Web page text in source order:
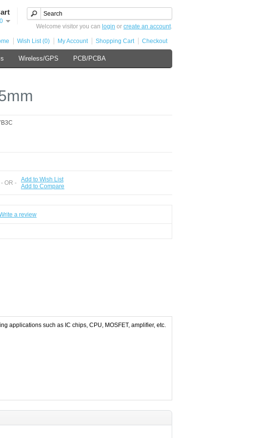
Welcome visitor you can login or create an account.
Wish List (0) My Account Shopping Cart Checkout
Wireless/GPS PCB/PCBA
- OR - Add to Wish List
Add to Compare
a review
applications such as IC chips, CPU, MOSFET, amplifier, etc.